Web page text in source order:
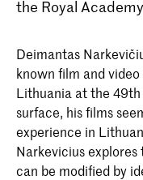
the Royal
Deimantas
known film and
Lithuania at the 49th
surface, his films
experience in
Narkevicius
can be modified by